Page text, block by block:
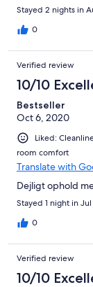
Stayed 2 nights in
0
Verified review
10/10
Bestseller
Oct 6, 2020
Liked:
room comfort
Translate with
Dejligt ophold
Stayed 1 night in
0
Verified review
10/10